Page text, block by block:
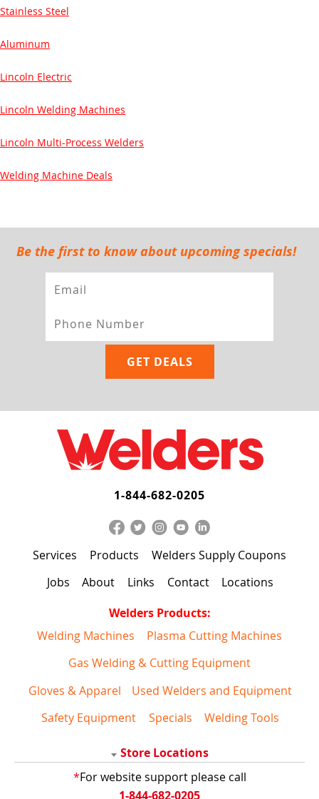
Stainless Steel
Aluminum
Lincoln Electric
Lincoln Welding Machines
Lincoln Multi-Process Welders
Welding Machine Deals
Be the first to know about upcoming specials!
1-844-682-0205
Services Products
Welders Supply Coupons
Jobs
About Links Contact
Locations
Welders Products:
Welding Machines
Plasma Cutting Machines
Gas Welding & Cutting Equipment
Gloves & Apparel
Used Welders and Equipment
Safety Equipment
Specials Welding Tools
Store Locations
*For website support please call
1-844-682-0205